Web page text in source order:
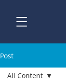
Post
All Content